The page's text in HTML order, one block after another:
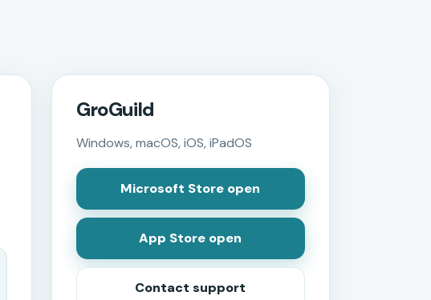
GroGuild
Windows, macOS, iOS, iPadOS
Microsoft Store open
App Store open
Contact support